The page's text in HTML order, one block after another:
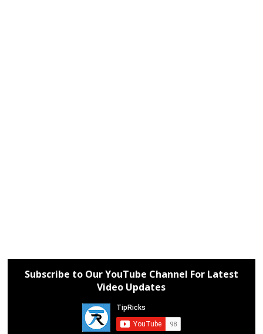
Subscribe to Our YouTube Channel For Latest
Video Updates